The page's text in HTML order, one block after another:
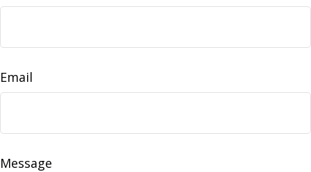
Email
Message